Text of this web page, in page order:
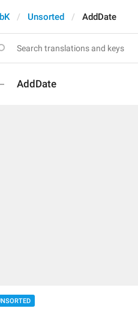
Unsorted AddDate
AddDate